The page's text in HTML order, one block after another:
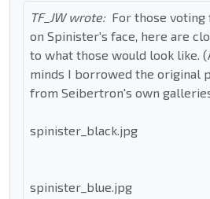
TF_JW wrote: For those voting
on Spinister's face, here are
to what those would look like.
minds I borrowed the original
from Seibertron's own
spinister_black.jpg
spinister_blue.jpg